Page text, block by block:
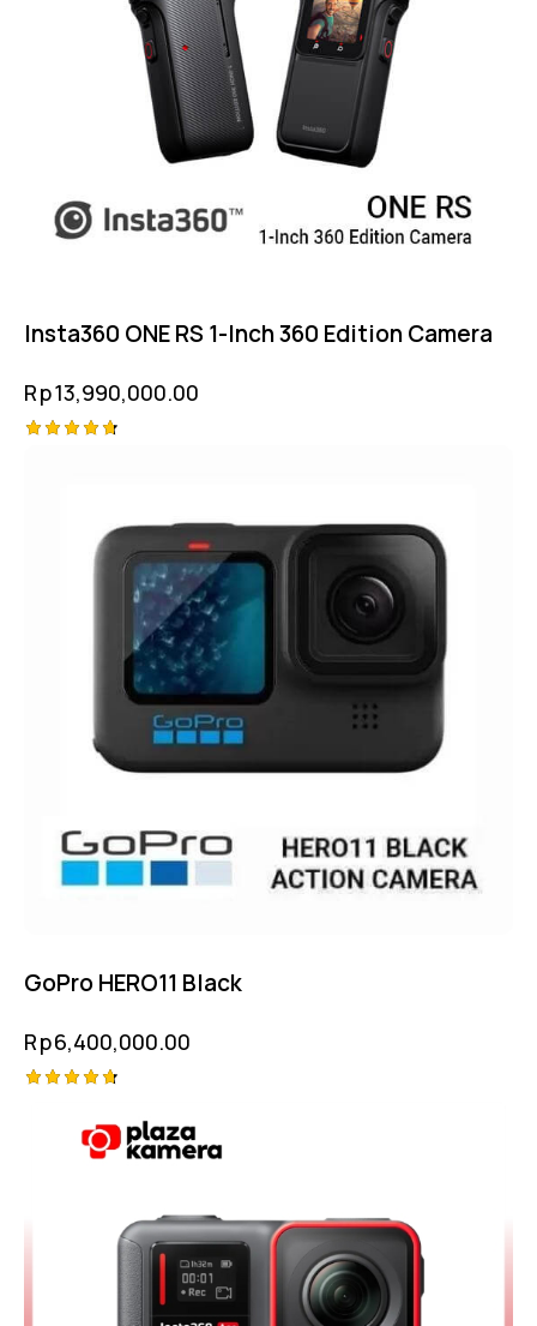
Insta360 ONE RS 1-Inch 360 Edition Camera
Rp13,990,000.00
GoPro HERO11 Black
Rp6,400,000.00
out of 5